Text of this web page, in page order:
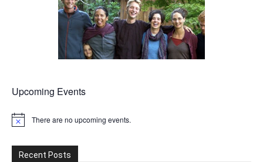
Upcoming Events
Notice There are no upcoming events.
Recent Posts